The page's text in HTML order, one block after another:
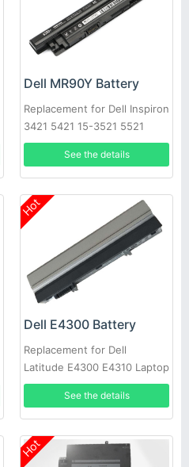
Dell MR90Y Battery
Replacement for Dell Inspiron
3421 5421 15-3521 5521
3721 MR90Y XCMRD
See the details
Hot
Dell E4300 Battery
Replacement for Dell
Latitude E4300 E4310 Laptop
See the details
Hot